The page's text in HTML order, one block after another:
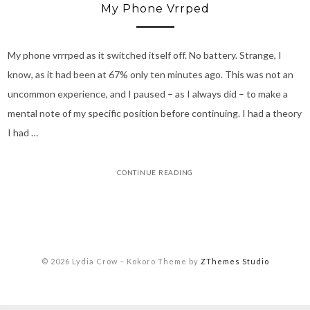
My Phone Vrrped
My phone vrrrped as it switched itself off. No battery. Strange, I
know, as it had been at 67% only ten minutes ago. This was not an
uncommon experience, and I paused – as I always did – to make a
mental note of my specific position before continuing. I had a theory
I had …
CONTINUE READING
© 2026 Lydia Crow – Kokoro Theme by ZThemes Studio